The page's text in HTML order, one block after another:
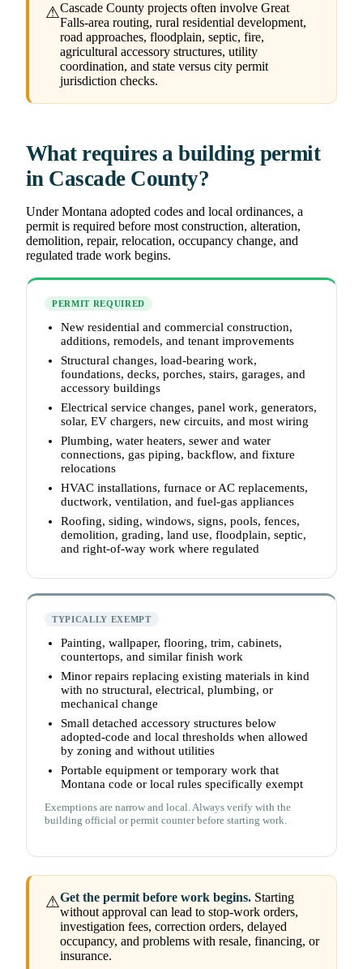
⚠Cascade County projects often involve Great
Falls-area routing, rural residential development,
road approaches, floodplain, septic, fire,
agricultural accessory structures, utility
coordination, and state versus city permit
jurisdiction checks.
What requires a building permit
in Cascade County?
Under Montana adopted codes and local ordinances, a
permit is required before most construction, alteration,
demolition, repair, relocation, occupancy change, and
regulated trade work begins.
PERMIT REQUIRED
New residential and commercial construction,
additions, remodels, and tenant improvements
Structural changes, load-bearing work,
foundations, decks, porches, stairs, garages, and
accessory buildings
Electrical service changes, panel work, generators,
solar, EV chargers, new circuits, and most wiring
Plumbing, water heaters, sewer and water
connections, gas piping, backflow, and fixture
relocations
HVAC installations, furnace or AC replacements,
ductwork, ventilation, and fuel-gas appliances
Roofing, siding, windows, signs, pools, fences,
demolition, grading, land use, floodplain, septic,
and right-of-way work where regulated
TYPICALLY EXEMPT
Painting, wallpaper, flooring, trim, cabinets,
countertops, and similar finish work
Minor repairs replacing existing materials in kind
with no structural, electrical, plumbing, or
mechanical change
Small detached accessory structures below
adopted-code and local thresholds when allowed
by zoning and without utilities
Portable equipment or temporary work that
Montana code or local rules specifically exempt
Exemptions are narrow and local. Always verify with the
building official or permit counter before starting work.
⚠Get the permit before work begins. Starting
without approval can lead to stop-work orders,
investigation fees, correction orders, delayed
occupancy, and problems with resale, financing, or
insurance.